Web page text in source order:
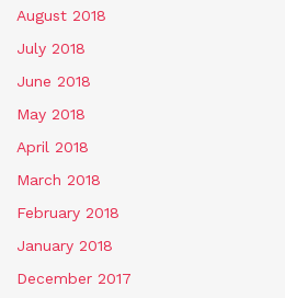
August 2018
July 2018
June 2018
May 2018
April 2018
March 2018
February 2018
January 2018
December 2017